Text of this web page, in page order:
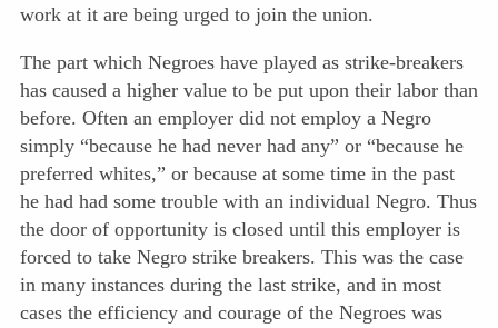
work at it are being urged to join the union.
The part which Negroes have played as strike-breakers
has caused a higher value to be put upon their labor than
before. Often an employer did not employ a Negro
simply “because he had never had any” or “because he
preferred whites,” or because at some time in the past
he had had some trouble with an individual Negro. Thus
the door of opportunity is closed until this employer is
forced to take Negro strike breakers. This was the case
in many instances during the last strike, and in most
cases the efficiency and courage of the Negroes was